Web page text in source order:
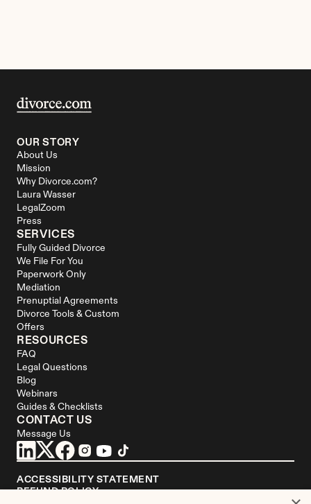
OUR STORY
About Us
Mission
Why Divorce.com?
Laura Wasser
LegalZoom
Press
SERVICES
Fully Guided Divorce
We File For You
Paperwork Only
Mediation
Prenuptial Agreements
Divorce Tools & Custom
Offers
RESOURCES
FAQ
Legal Questions
Blog
Webinars
Guides & Checklists
CONTACT US
Message Us
ACCESSIBILITY STATEMENT
REFUND POLICY